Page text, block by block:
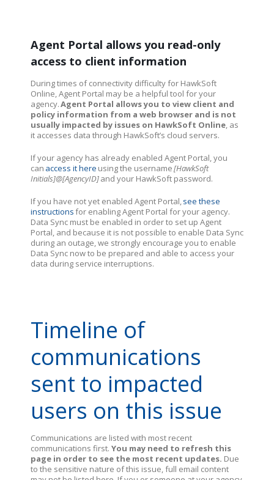
Agent Portal allows you read-only
access to client information
During times of connectivity difficulty for HawkSoft
Online, Agent Portal may be a helpful tool for your
agency.Agent Portal allows you to view client and
policy information from a web browser and is not
usually impacted by issues on HawkSoft Online, as
it accesses data through HawkSoft’s cloud servers.
If your agency has already enabled Agent Portal, you
can access it here using the username[HawkSoft
Initials]@[AgencyID]and your HawkSoft password.
If you have not yet enabled Agent Portal,see these
instructionsfor enabling Agent Portal for your agency.
Data Sync must be enabled in order to set up Agent
Portal, and because it is not possible to enable Data Sync
during an outage, we strongly encourage you to enable
Data Sync now to be prepared and able to access your
data during service interruptions.
Timeline of
communications
sent to impacted
users on this issue
Communications are listed with most recent
communications first. You may need to refresh this
page in order to see the most recent updates. Due
to the sensitive nature of this issue, full email content